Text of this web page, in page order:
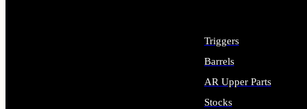
Triggers
Barrels
AR Upper Parts
Stocks